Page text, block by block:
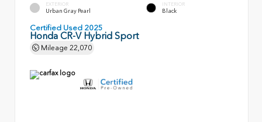
EXTERIOR
Urban Gray Pearl
INTERIOR
Black
Certified Used 2025
Honda CR-V Hybrid Sport
Mileage 22,070